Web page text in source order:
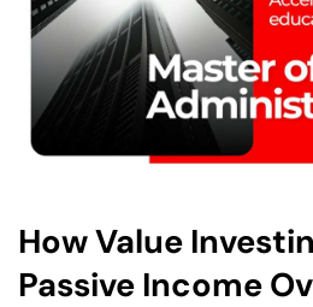
How Value
Passive Income